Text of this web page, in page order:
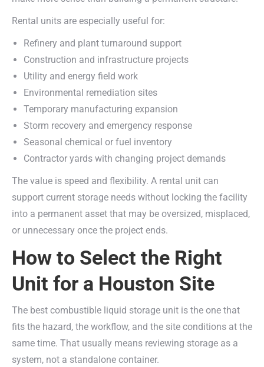
Rental units are especially useful for:
Refinery and plant turnaround support
Construction and infrastructure projects
Utility and energy field work
Environmental remediation sites
Temporary manufacturing expansion
Storm recovery and emergency response
Seasonal chemical or fuel inventory
Contractor yards with changing project demands
The value is speed and flexibility. A rental unit can
support current storage needs without locking the facility
into a permanent asset that may be oversized, misplaced,
or unnecessary once the project ends.
How to Select the Right
Unit for a Houston Site
The best combustible liquid storage unit is the one that
fits the hazard, the workflow, and the site conditions at the
same time. That usually means reviewing storage as a
system, not a standalone container.